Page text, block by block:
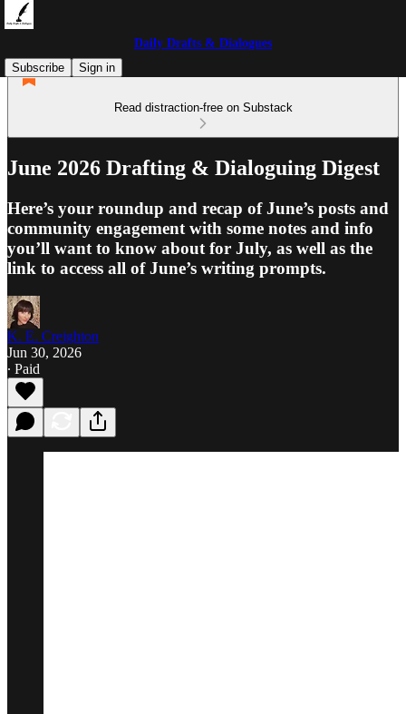
Daily Drafts & Dialogues
Subscribe
Sign in
Read distraction-free on Substack
June 2026 Drafting & Dialoguing Digest
Here’s your roundup and recap of June’s posts and
community engagement with some notes and info
you’ll want to know about for July, as well as the
link to access all of June’s writing prompts.
K. E. Creighton
Jun 30, 2026
∙ Paid